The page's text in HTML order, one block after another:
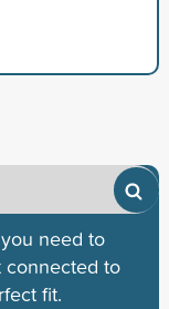
need to
connected to
fit.